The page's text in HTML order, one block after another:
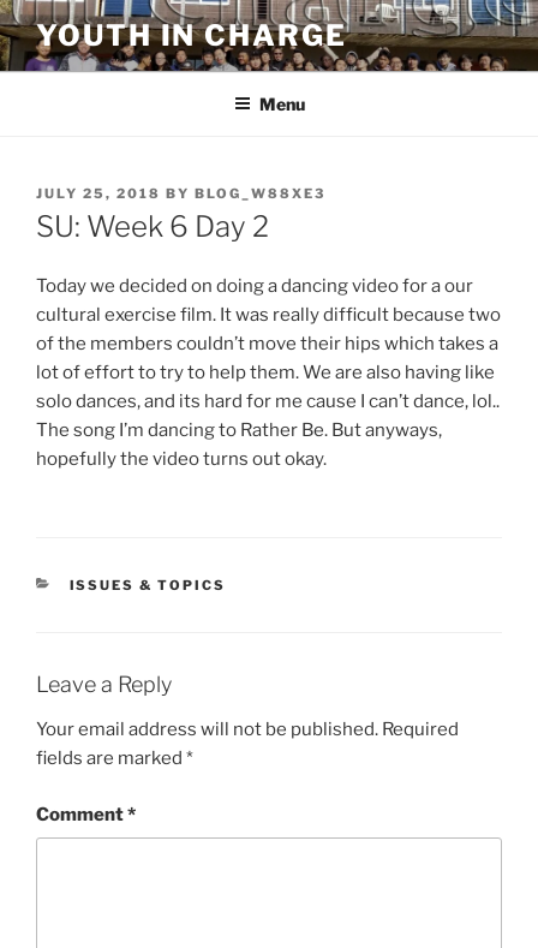
Skip
to
content
YOUTH IN CHARGE
Menu
POSTED
ON
JULY 25, 2018 BY BLOG_W88XE3
SU: Week 6 Day 2
Today we decided on doing a dancing video for a our
cultural exercise film. It was really difficult because two
of the members couldn’t move their hips which takes a
lot of effort to try to help them. We are also having like
solo dances, and its hard for me cause I can’t dance, lol..
The song I’m dancing to Rather Be. But anyways,
hopefully the video turns out okay.
CATEGORIES
ISSUES & TOPICS
Leave a Reply
Your email address will not be published. Required
fields are marked *
Comment*